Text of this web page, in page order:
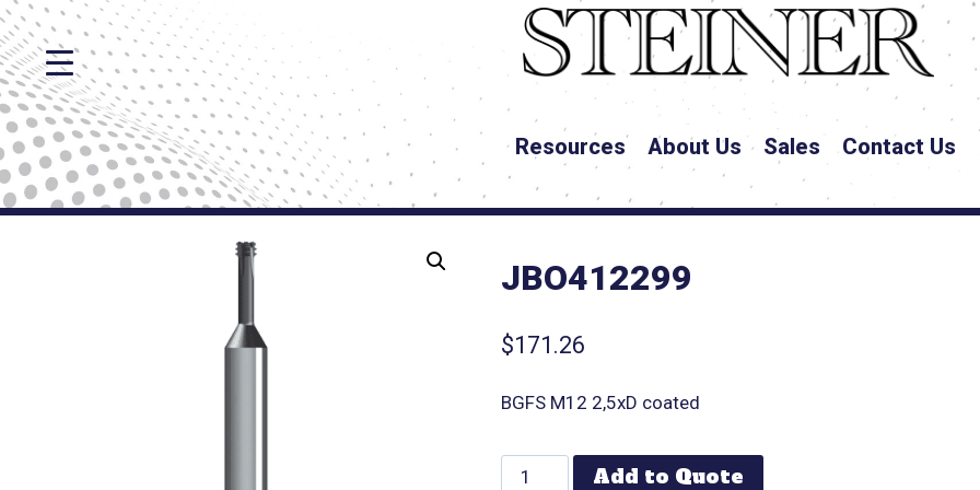
Resources About Us Sales Contact Us
JBO412299
$171.26
BGFS M12 2,5xD coated
Add to Quote